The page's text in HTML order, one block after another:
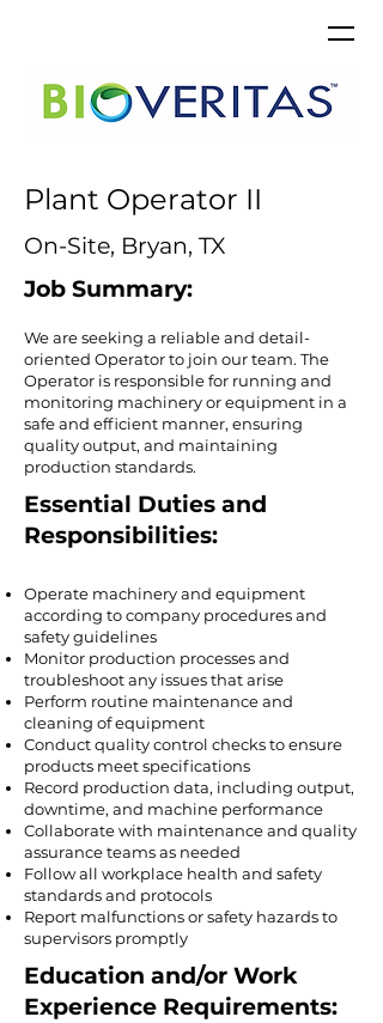
Plant Operator II
On-Site, Bryan, TX
Job Summary:
​We are seeking a reliable and detail-
oriented Operator to join our team. The
Operator is responsible for running and
monitoring machinery or equipment in a
safe and efficient manner, ensuring
quality output, and maintaining
production standards.
Essential Duties and
Responsibilities:
Operate machinery and equipment
according to company procedures and
safety guidelines
Monitor production processes and
troubleshoot any issues that arise
Perform routine maintenance and
cleaning of equipment
Conduct quality control checks to ensure
products meet specifications
Record production data, including output,
downtime, and machine performance
Collaborate with maintenance and quality
assurance teams as needed
Follow all workplace health and safety
standards and protocols
Report malfunctions or safety hazards to
supervisors promptly
Education and/or Work
Experience Requirements: